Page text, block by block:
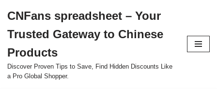
to
content
CNFans spreadsheet – Your
Trusted Gateway to Chinese
Products
Discover Proven Tips to Save, Find Hidden Discounts Like
a Pro Global Shopper.